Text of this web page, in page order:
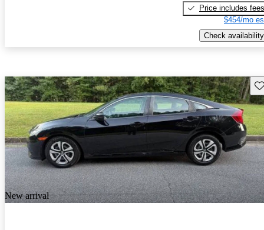
Price includes fees
$454/mo
Check availability
New arrival